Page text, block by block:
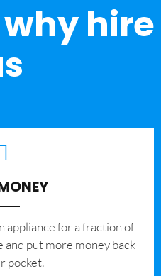
why hire
appliance for a fraction of
and put more money back
pocket.